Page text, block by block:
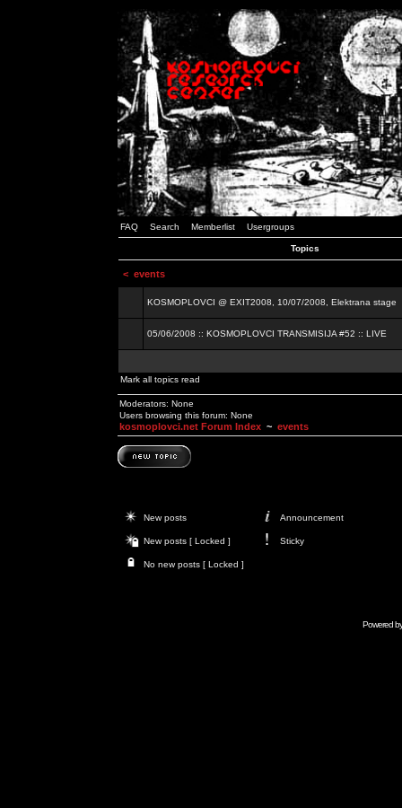
FAQ Search Memberlist Usergroups
Topics
< events
KOSMOPLOVCI @ EXIT2008, 10/07/2008, Elektrana stage
05/06/2008 :: KOSMOPLOVCI TRANSMISIJA #52 :: LIVE
Mark all topics read
Moderators: None
Users browsing this forum: None
kosmoplovci.net Forum Index ~ events
New posts Announcement
New posts [ Locked ] Sticky
No new posts [ Locked ]
Powered